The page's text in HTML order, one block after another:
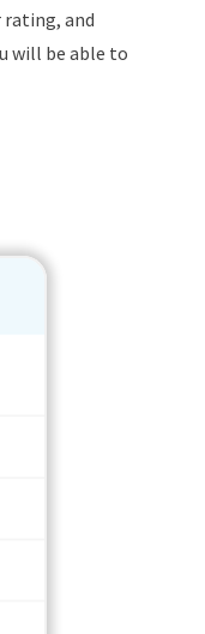
and
will be able to